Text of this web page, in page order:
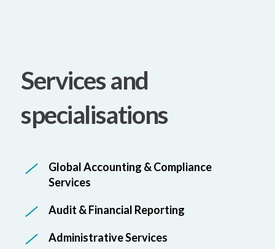
Services and
specialisations
Global Accounting & Compliance
Services
Audit & Financial Reporting
Administrative Services